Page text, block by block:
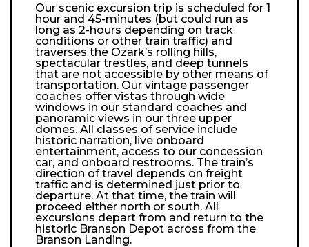
Our scenic excursion trip is scheduled for 1
hour and 45-minutes (but could run as
long as 2-hours depending on track
conditions or other train traffic) and
traverses the Ozark’s rolling hills,
spectacular trestles, and deep tunnels
that are not accessible by other means of
transportation. Our vintage passenger
coaches offer vistas through wide
windows in our standard coaches and
panoramic views in our three upper
domes. All classes of service include
historic narration, live onboard
entertainment, access to our concession
car, and onboard restrooms. The train’s
direction of travel depends on freight
traffic and is determined just prior to
departure. At that time, the train will
proceed either north or south. All
excursions depart from and return to the
historic Branson Depot across from the
Branson Landing.